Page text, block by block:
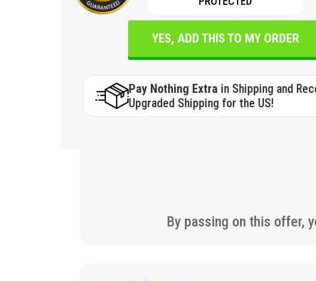
YES, ADD THIS TO MY ORDER
Pay Nothing Extra in Shipping and
Upgraded Shipping for the US!
By passing on this offer,